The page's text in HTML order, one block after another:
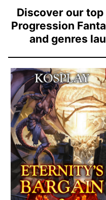
Discover our top
Progression
and genres